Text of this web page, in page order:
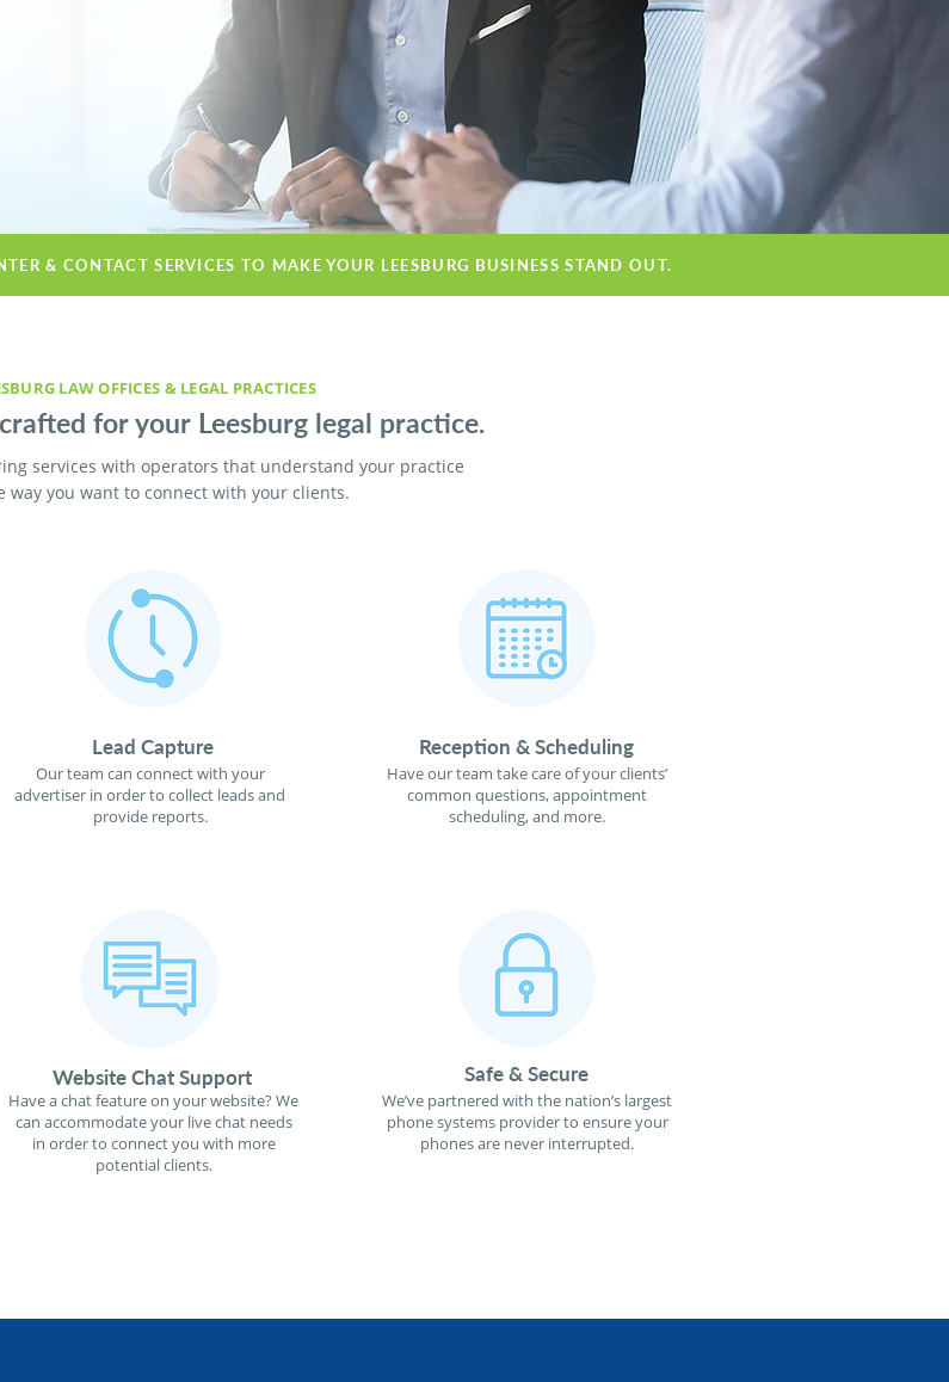
& CONTACT SERVICES TO MAKE YOUR LEESBURG BUSINESS STAND OUT.
LAW OFFICES & LEGAL PRACTICES
for your Leesburg legal practice.
services with operators that understand your practice
way you want to connect with your clients.
Lead Capture
Our team can connect with your
advertiser in order to collect leads and
provide reports.
Reception & Scheduling
Have our team take care of your clients’
common questions, appointment
scheduling, and more.
Website Chat Support
Have a chat feature on your website? We
can accommodate your live chat needs
in order to connect you with more
potential clients.
Safe & Secure
We’ve partnered with the nation’s largest
phone systems provider to ensure your
phones are never interrupted.